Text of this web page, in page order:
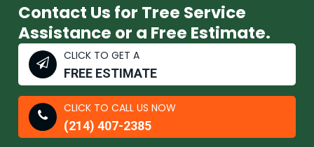
Contact Us for Tree Service
Assistance or a Free Estimate.
CLICK TO GET A
FREE ESTIMATE
CLICK TO CALL US NOW
(214) 407-2385